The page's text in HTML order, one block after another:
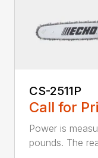
CS-2511P
Call for
Power is
pounds. The